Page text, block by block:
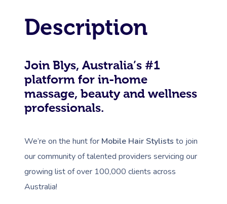
Description
Join Blys, Australia’s #1
platform for in-home
massage, beauty and wellness
professionals.
We’re on the hunt for Mobile Hair Stylists to join
our community of talented providers servicing our
growing list of over 100,000 clients across
Australia!